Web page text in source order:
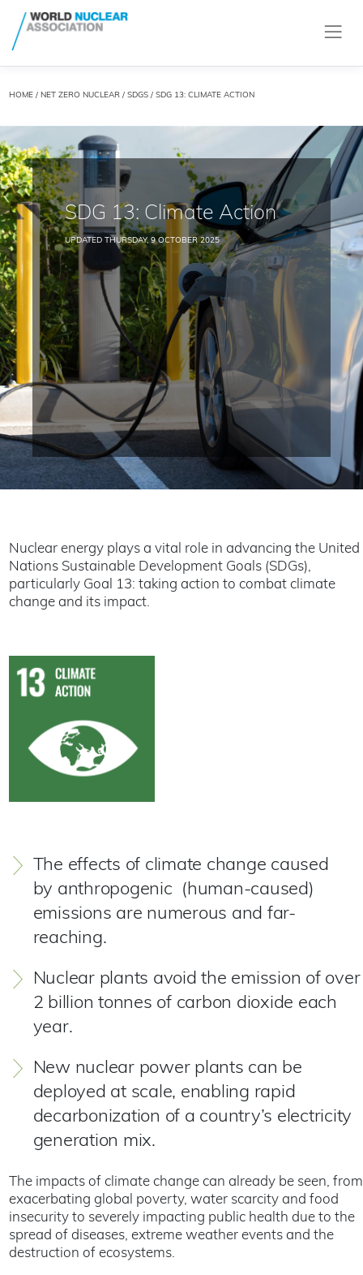
HOME/ NET ZERO NUCLEAR/ SDGS/ SDG 13: CLIMATE ACTION
SDG 13: Climate Action
UPDATED THURSDAY, 9 OCTOBER 2025
Nuclear energy plays a vital role in advancing the United
Nations Sustainable Development Goals (SDGs),
particularly Goal 13: taking action to combat climate
change and its impact.
The effects of climate change caused
by anthropogenic (human-caused)
emissions are numerous and far-
reaching.
Nuclear plants avoid the emission of over
2 billion tonnes of carbon dioxide each
year.
New nuclear power plants can be
deployed at scale, enabling rapid
decarbonization of a country’s electricity
generation mix.
The impacts of climate change can already be seen, from
exacerbating global poverty, water scarcity and food
insecurity to severely impacting public health due to the
spread of diseases, extreme weather events and the
destruction of ecosystems.